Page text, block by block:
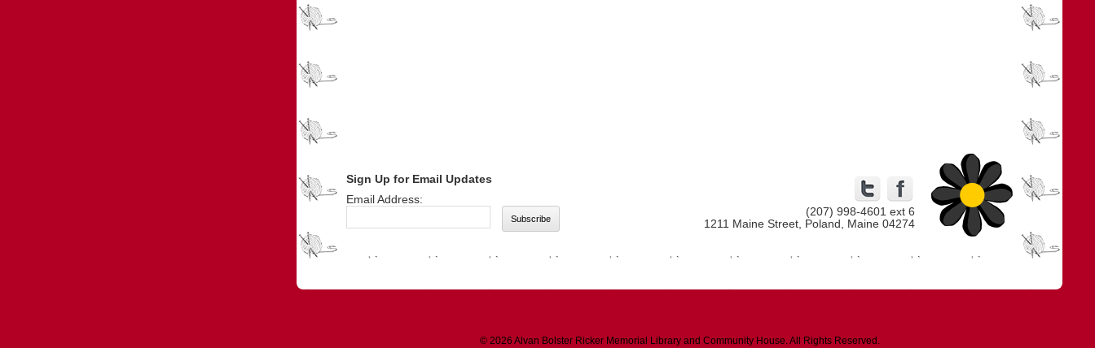
Sign Up for Email Updates
Email Address:
(207) 998-4601 ext 6
1211 Maine Street, Poland, Maine 04274
© 2026 Alvan Bolster Ricker Memorial Library and Community House. All Rights Reserved.